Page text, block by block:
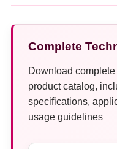
Complete
Download
product catalog,
specifications,
usage guidelines